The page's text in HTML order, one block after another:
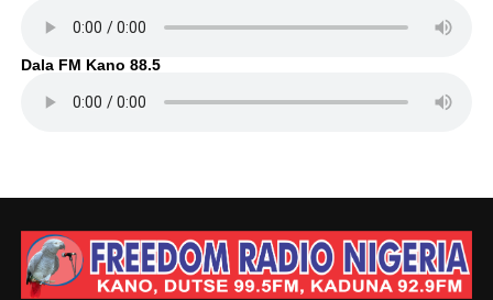
Dala FM Kano 88.5